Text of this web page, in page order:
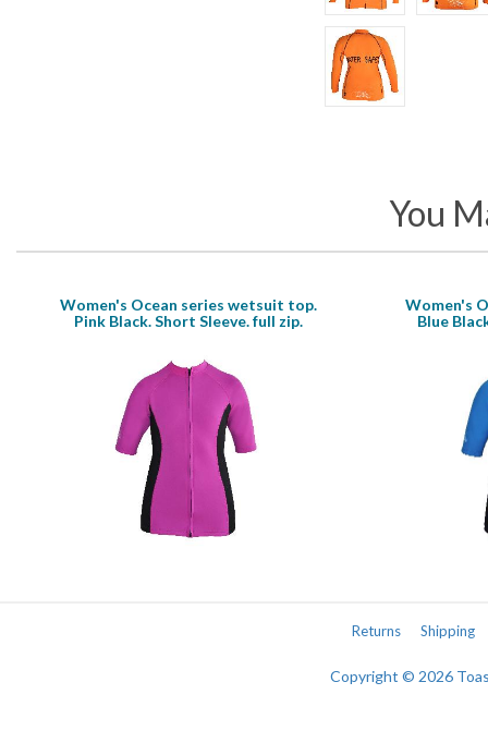
You
Women's Ocean series wetsuit top.
Pink Black. Short Sleeve. full zip.
Women's
Blue
Returns Shipping
Copyright © 2026